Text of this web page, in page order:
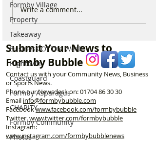
Formby Village
Property
Takeaway
Business Of The Week
Hightown
Coastguard
Formby Asparagus
CHARITY
Formby Community
Photos
Calls for Tougher
Controls on Nitrous Oxide
Formby
Write a comment...
Submit Your News to
Formby Bubble
Contact us with your Community News, Business
or Sports News.
Phone our Newsdesk on:01704 86 30 30
Email info@formbybubble.com
Facebookwww.facebook.com/formbybubble
Twitterwww.twitter.com/formbybubble
Instagram:
www.instagram.com/formbybubblenews